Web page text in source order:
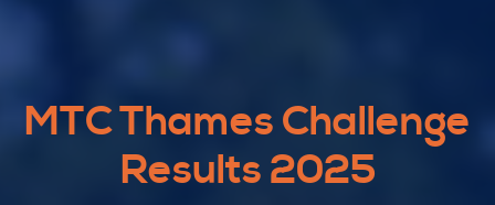
MTC Thames Challenge
Results 2025